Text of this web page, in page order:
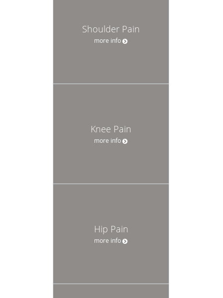
Shoulder Pain
more info
Knee Pain
more info
Hip Pain
more info